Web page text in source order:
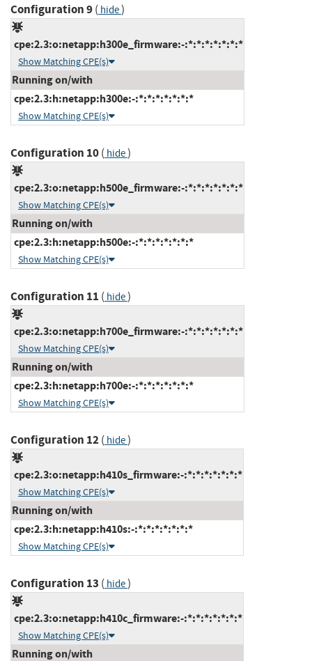
Configuration 9( hide)
cpe:2.3:o:netapp:h300e_firmware:-:*:*:*:*:*:*:*
Show Matching CPE(s)
Running on/with
cpe:2.3:h:netapp:h300e:-:*:*:*:*:*:*:*
Show Matching CPE(s)
Configuration 10( hide)
cpe:2.3:o:netapp:h500e_firmware:-:*:*:*:*:*:*:*
Show Matching CPE(s)
Running on/with
cpe:2.3:h:netapp:h500e:-:*:*:*:*:*:*:*
Show Matching CPE(s)
Configuration 11 ( hide)
cpe:2.3:o:netapp:h700e_firmware:-:*:*:*:*:*:*:*
Show Matching CPE(s)
Running on/with
cpe:2.3:h:netapp:h700e:-:*:*:*:*:*:*:*
Show Matching CPE(s)
Configuration 12( hide)
cpe:2.3:o:netapp:h410s_firmware:-:*:*:*:*:*:*:*
Show Matching CPE(s)
Running on/with
cpe:2.3:h:netapp:h410s:-:*:*:*:*:*:*:*
Show Matching CPE(s)
Configuration 13 ( hide)
cpe:2.3:o:netapp:h410c_firmware:-:*:*:*:*:*:*:*
Show Matching CPE(s)
Running on/with